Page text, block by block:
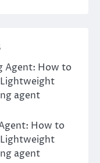
Agent: How to
agent
How to
agent